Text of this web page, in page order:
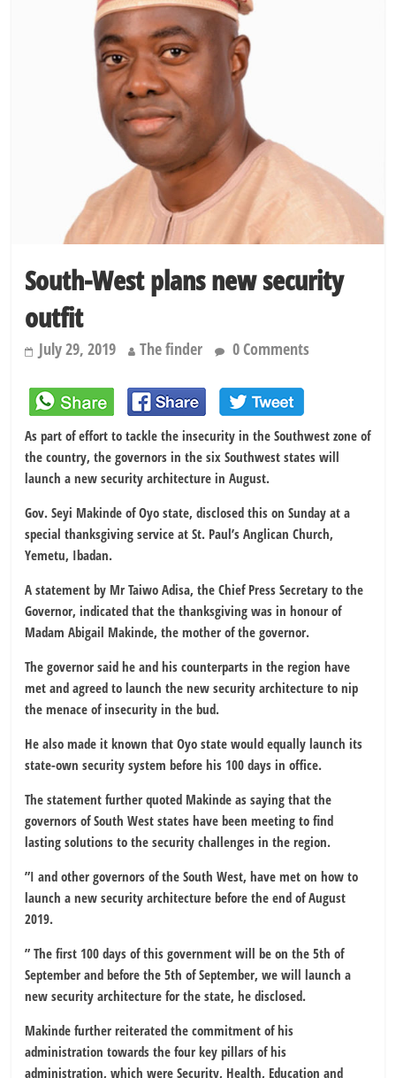
PSC hands over 50,000 police recruits for nationwide training
Shettima begins first leave since assuming office as vice president
Dangote slashes PMS by ₦50, diesel by ₦80 per litre
South-West plans new security
outfit
July 29, 2019 The finder 0 Comments
As part of effort to tackle the insecurity in the Southwest zone of
the country, the governors in the six Southwest states will
launch a new security architecture in August.
Gov. Seyi Makinde of Oyo state, disclosed this on Sunday at a
special thanksgiving service at St. Paul’s Anglican Church,
Yemetu, Ibadan.
A statement by Mr Taiwo Adisa, the Chief Press Secretary to the
Governor, indicated that the thanksgiving was in honour of
Madam Abigail Makinde, the mother of the governor.
The governor said he and his counterparts in the region have
met and agreed to launch the new security architecture to nip
the menace of insecurity in the bud.
He also made it known that Oyo state would equally launch its
state-own security system before his 100 days in office.
The statement further quoted Makinde as saying that the
governors of South West states have been meeting to find
lasting solutions to the security challenges in the region.
”I and other governors of the South West, have met on how to
launch a new security architecture before the end of August
2019.
” The first 100 days of this government will be on the 5th of
September and before the 5th of September, we will launch a
new security architecture for the state, he disclosed.
Makinde further reiterated the commitment of his
administration towards the four key pillars of his
administration, which were Security, Health, Education and